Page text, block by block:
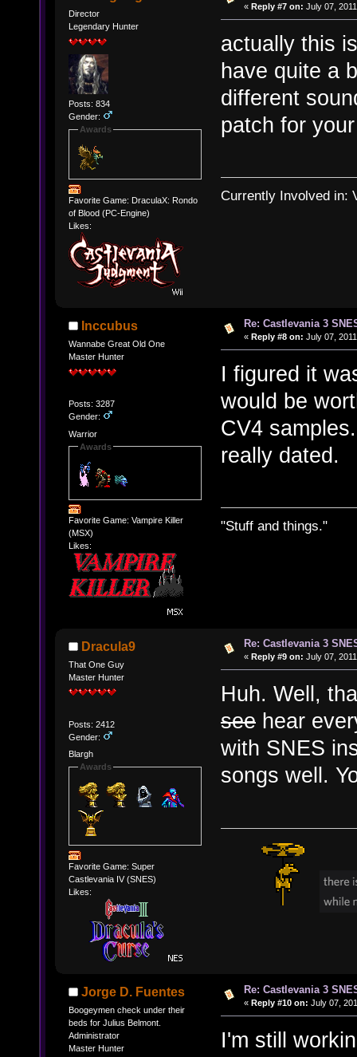
Director
Legendary Hunter
Posts: 834
Gender:
Awards
Favorite Game: DraculaX: Rondo
of Blood (PC-Engine)
Likes:
« Reply #7 on: July 07,
actually this
have quite a
different
patch for
Currently Involved in:
Inccubus
Wannabe Great Old One
Master Hunter
Posts: 3287
Gender:
Warrior
Awards
Favorite Game: Vampire Killer
(MSX)
Likes:
Re: Castlevania 3
« Reply #8 on: July 07,
I figured it
would be
CV4
really dated.
"Stuff and things."
Dracula9
That One Guy
Master Hunter
Posts: 2412
Gender:
Blargh
Awards
Favorite Game: Super
Castlevania IV (SNES)
Likes:
Re: Castlevania 3
« Reply #9 on: July 07,
Huh. Well,
see hear
with SNES
songs well.
Jorge D. Fuentes
Boogeymen check under their
beds for Julius Belmont.
Administrator
Master Hunter
Re: Castlevania 3
« Reply #10 on: July 07,
I'm still